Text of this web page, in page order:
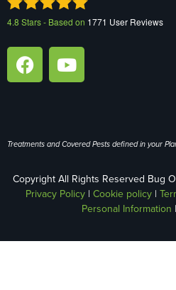
4.8 Stars - Based on 1771 User Reviews
Treatments and Covered Pests defined in your
Copyright All Rights Reserved Bug
Privacy Policy| Cookie policy|
Personal Information |